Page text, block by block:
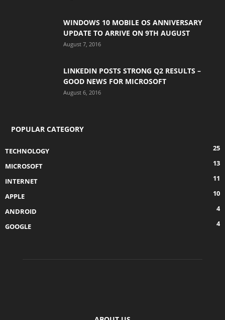
WINDOWS 10 MOBILE OS ANNIVERSARY
UPDATE TO ARRIVE ON 9TH AUGUST
August 7, 2016
LINKEDIN POSTS STRONG Q2 RESULTS –
GOOD NEWS FOR MICROSOFT
August 6, 2016
POPULAR CATEGORY
TECHNOLOGY
25
MICROSOFT
13
INTERNET
11
APPLE
10
ANDROID
4
GOOGLE
4